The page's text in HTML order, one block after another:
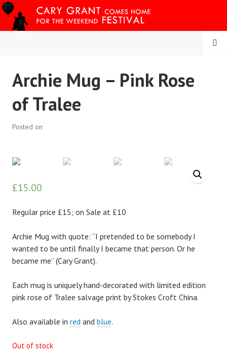
Skip
to
content
CARY COMES HOME
MENU
Archie Mug – Pink Rose
of Tralee
Posted on
£15.00
Regular price £15; on Sale at £10
Archie Mug with quote: “I pretended to be somebody I
wanted to be until finally I became that person. Or he
became me” (Cary Grant).
Each mug is uniquely hand-decorated with limited edition
pink rose of Tralee salvage print by Stokes Croft China.
Also available in red and blue.
Out of stock